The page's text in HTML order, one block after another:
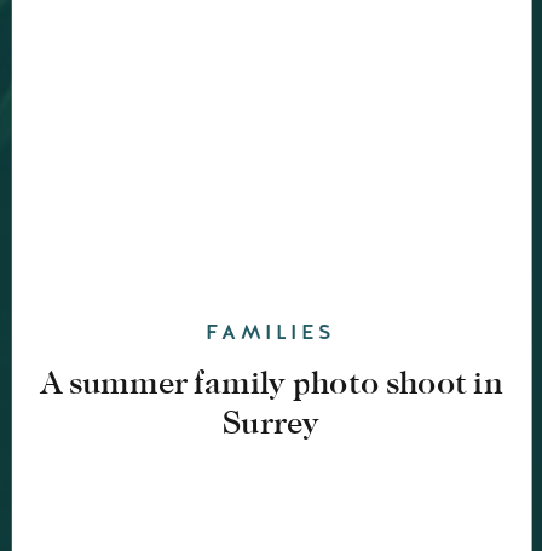
A summer family photo shoot in
Surrey
FAMILIES